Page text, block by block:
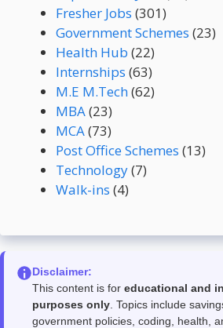
Fresher Jobs (301)
Government Schemes (23)
Health Hub (22)
Internships (63)
M.E M.Tech(62)
MBA(23)
MCA(73)
Post Office Schemes (13)
Technology(7)
Walk-ins (4)
Disclaimer:
This content is for educational and
purposes only . Topics include
government policies, coding, health,